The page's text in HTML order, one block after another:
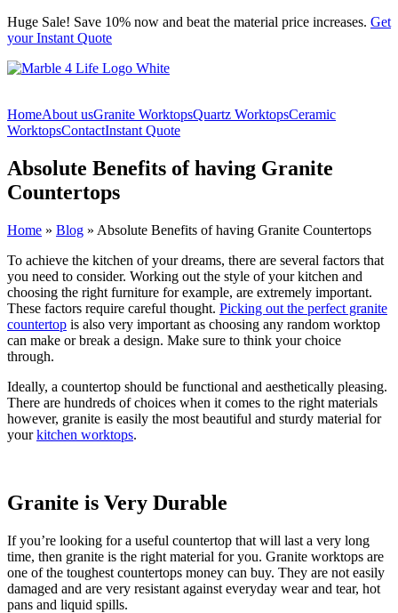
Skip
to
Huge Sale! Save 10% now and beat the material price increases. Get
your Instant Quote
HomeAbout usGranite WorktopsQuartz WorktopsCeramic
WorktopsContactInstant Quote
Absolute Benefits of having Granite
Countertops
Home » Blog » Absolute Benefits of having Granite Countertops
To achieve the kitchen of your dreams, there are several factors that
you need to consider. Working out the style of your kitchen and
choosing the right furniture for example, are extremely important.
These factors require careful thought. Picking out the perfect granite
countertop is also very important as choosing any random worktop
can make or break a design. Make sure to think your choice
through.
Ideally, a countertop should be functional and aesthetically pleasing.
There are hundreds of choices when it comes to the right materials
however, granite is easily the most beautiful and sturdy material for
yourkitchen worktops.
Granite is Very Durable
If you’re looking for a useful countertop that will last a very long
time, then granite is the right material for you. Granite worktops are
one of the toughest countertops money can buy. They are not easily
damaged and are very resistant against everyday wear and tear, hot
pans and liquid spills.